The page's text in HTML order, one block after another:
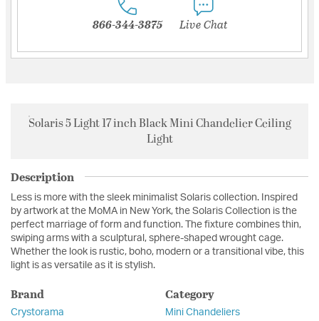
866-344-3875 Live Chat
Solaris 5 Light 17 inch Black Mini Chandelier Ceiling
Light
Description
Less is more with the sleek minimalist Solaris collection. Inspired
by artwork at the MoMA in New York, the Solaris Collection is the
perfect marriage of form and function. The fixture combines thin,
swiping arms with a sculptural, sphere-shaped wrought cage.
Whether the look is rustic, boho, modern or a transitional vibe, this
light is as versatile as it is stylish.
Brand
Crystorama
Category
Mini Chandeliers